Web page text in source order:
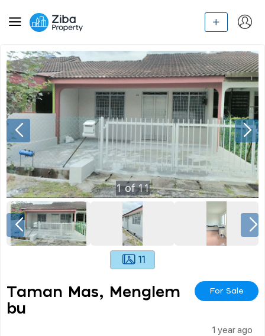
1of11
11
Taman Mas, Menglem
Bu
For Sale
1 year ago